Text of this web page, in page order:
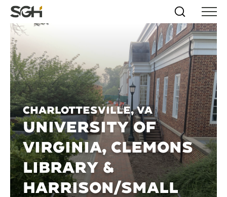
Skip
to
Menu
↵ENTER
Skip to
Content
↵ENTER
Simpson
Gumpertz
&
Heger
(SGH)
Search
Menu
Charlottesville, VA
UNIVERSITY OF
VIRGINIA, CLEMONS
LIBRARY &
HARRISON/SMALL